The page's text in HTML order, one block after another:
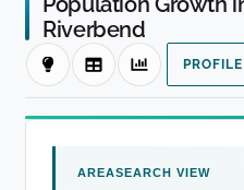
Riverbend
PROFILE